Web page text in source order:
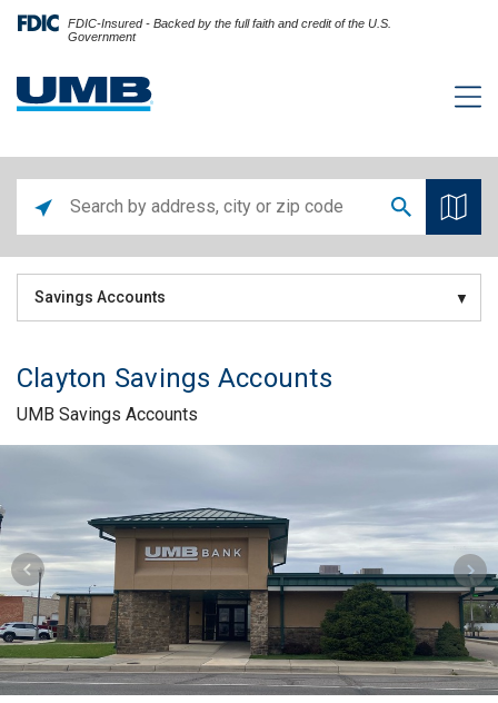
FDIC-Insured - Backed by the full faith and credit of the U.S.
Government
Savings Accounts
Clayton Savings Accounts
UMB Savings Accounts